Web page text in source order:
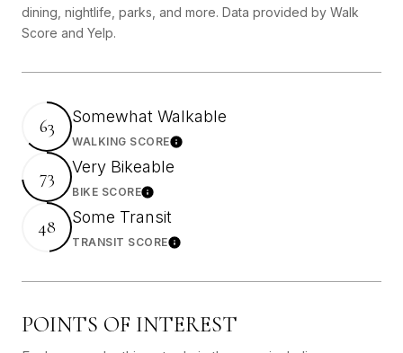
dining, nightlife, parks, and more. Data provided by Walk
Score and Yelp.
63 Somewhat Walkable
WALKING SCORELearn More
73 Very Bikeable
BIKE SCORELearn More
48 Some Transit
TRANSIT SCORELearn More
POINTS OF INTEREST